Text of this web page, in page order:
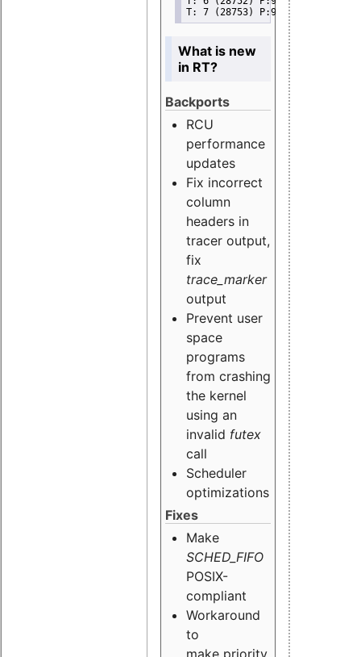
T: 7 (28753) P:99 I:100
What is new
in RT?
Backports
RCU
performance
updates
Fix incorrect
column
headers in
tracer output,
fix
trace_marker
output
Prevent user
space
programs
from crashing
the kernel
using an
invalid futex
call
Scheduler
optimizations
Fixes
Make
SCHED_FIFO
POSIX-
compliant
Workaround
to